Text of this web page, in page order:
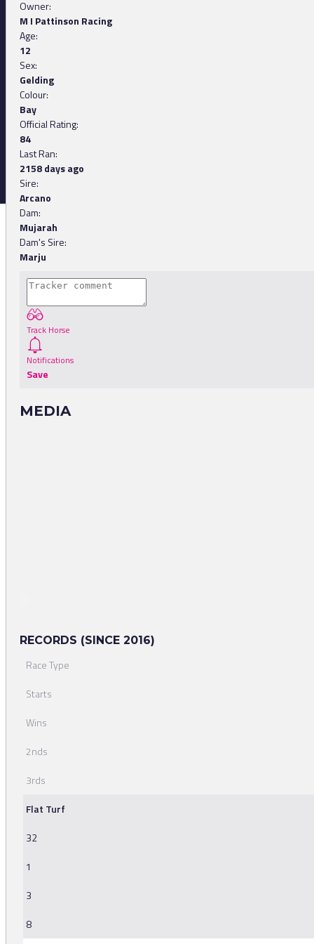
Owner:
M I Pattinson Racing
Age:
12
Sex:
Gelding
Colour:
Bay
Official Rating:
84
Last Ran:
2158 days ago
Sire:
Arcano
Dam:
Mujarah
Dam's Sire:
Marju
Track Horse
Notifications
Save
MEDIA
RECORDS (SINCE 2016)
Race Type
Starts
Wins
2nds
3rds
Flat Turf
32
1
3
8